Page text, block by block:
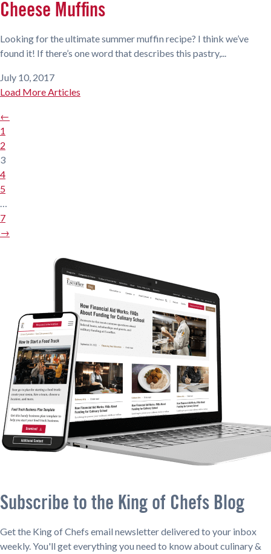
Cheese Muffins
Looking for the ultimate summer muffin recipe? I think we’ve
found it! If there’s one word that describes this pastry,...
July 10, 2017
Load More Articles
←
1
2
3
4
5
…
7
→
Subscribe to the King of Chefs Blog
Get the King of Chefs email newsletter delivered to your inbox
weekly. You'll get everything you need to know about culinary &